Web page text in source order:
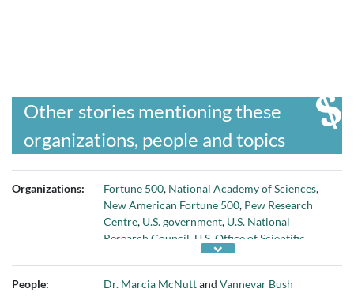
Other stories mentioning these
organizations, people and topics
Organizations: Fortune 500, National Academy of Sciences,
New American Fortune 500, Pew Research
Centre, U.S. government, U.S. National
Research Council U.S. Office of Scientific
Research and Development
of Pennsylvania
People: Dr. Marcia McNuttand Vannevar Bush